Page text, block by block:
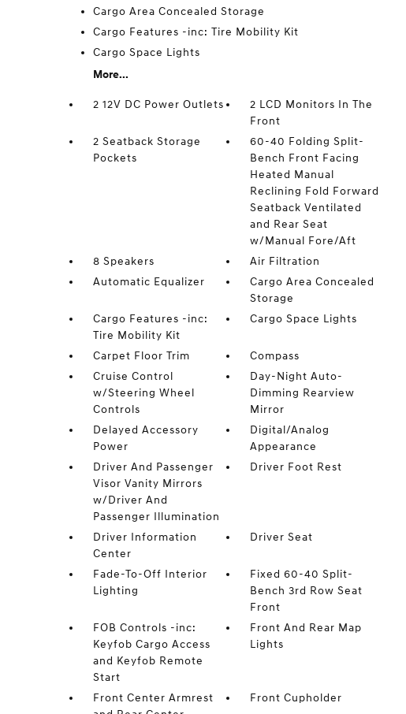
Cargo Area Concealed Storage
Cargo Features -inc: Tire Mobility Kit
Cargo Space Lights
More...
2 12V DC Power Outlets
2 LCD Monitors In The
Front
2 Seatback Storage
Pockets
60-40 Folding Split-
Bench Front Facing
Heated Manual
Reclining Fold Forward
Seatback Ventilated
and Rear Seat
w/Manual Fore/Aft
8 Speakers
Air Filtration
Automatic Equalizer
Cargo Area Concealed
Storage
Cargo Features -inc:
Tire Mobility Kit
Cargo Space Lights
Carpet Floor Trim
Compass
Cruise Control
w/Steering Wheel
Controls
Day-Night Auto-
Dimming Rearview
Mirror
Delayed Accessory
Power
Digital/Analog
Appearance
Driver And Passenger
Visor Vanity Mirrors
w/Driver And
Passenger Illumination
Driver Foot Rest
Driver Information
Center
Driver Seat
Fade-To-Off Interior
Lighting
Fixed 60-40 Split-
Bench 3rd Row Seat
Front
FOB Controls -inc:
Keyfob Cargo Access
and Keyfob Remote
Start
Front And Rear Map
Lights
Front Center Armrest
Front Cupholder